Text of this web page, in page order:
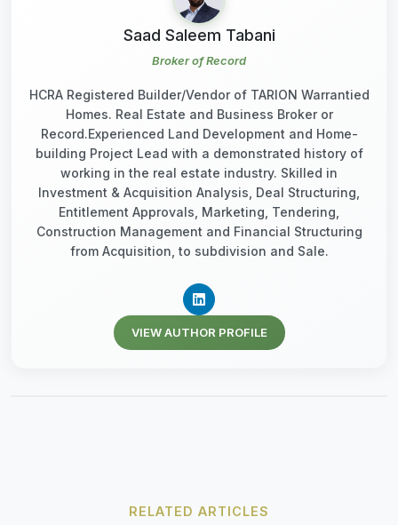
Saad Saleem Tabani
Broker of Record
HCRA Registered Builder/Vendor of TARION Warrantied
Homes. Real Estate and Business Broker or
Record.Experienced Land Development and Home-
building Project Lead with a demonstrated history of
working in the real estate industry. Skilled in
Investment & Acquisition Analysis, Deal Structuring,
Entitlement Approvals, Marketing, Tendering,
Construction Management and Financial Structuring
from Acquisition, to subdivision and Sale.
VIEW AUTHOR PROFILE
RELATED ARTICLES